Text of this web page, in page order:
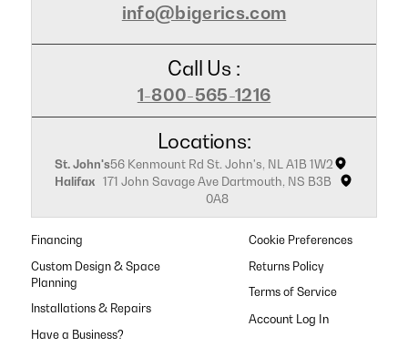
info@bigerics.com
Call Us :
1-800-565-1216
Locations:
St. John's56 Kenmount Rd St. John's, NL A1B 1W2
Halifax 171 John Savage Ave Dartmouth, NS B3B
0A8
Financing
Custom Design & Space
Planning
Installations & Repairs
Have a Business?
Cookie Preferences
Returns Policy
Terms of Service